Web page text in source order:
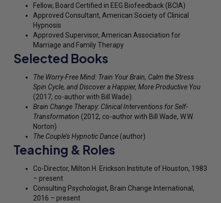
Fellow, Board Certified in EEG Biofeedback (BCIA)
Approved Consultant, American Society of Clinical
Hypnosis
Approved Supervisor, American Association for
Marriage and Family Therapy
Selected Books
The Worry-Free Mind: Train Your Brain, Calm the Stress
Spin Cycle, and Discover a Happier, More Productive You
(2017, co-author with Bill Wade)
Brain Change Therapy: Clinical Interventions for Self-
Transformation (2012, co-author with Bill Wade, W.W.
Norton)
The Couple’s Hypnotic Dance (author)
Teaching & Roles
Co-Director, Milton H. Erickson Institute of Houston, 1983
– present
Consulting Psychologist, Brain Change International,
2016 – present